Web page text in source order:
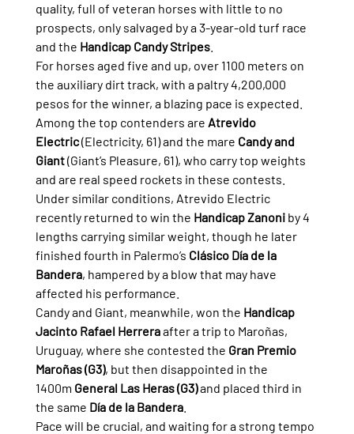
quality, full of veteran horses with little to no
prospects, only salvaged by a 3-year-old turf race
and the Handicap Candy Stripes.
For horses aged five and up, over 1100 meters on
the auxiliary dirt track, with a paltry 4,200,000
pesos for the winner, a blazing pace is expected.
Among the top contenders are Atrevido
Electric (Electricity, 61) and the mare Candy and
Giant (Giant’s Pleasure, 61), who carry top weights
and are real speed rockets in these contests.
Under similar conditions, Atrevido Electric
recently returned to win the Handicap Zanoni by 4
lengths carrying similar weight, though he later
finished fourth in Palermo’s Clásico Día de la
Bandera, hampered by a blow that may have
affected his performance.
Candy and Giant, meanwhile, won the Handicap
Jacinto Rafael Herrera after a trip to Maroñas,
Uruguay, where she contested the Gran Premio
Maroñas (G3), but then disappointed in the
1400m General Las Heras (G3) and placed third in
the same Día de la Bandera.
Pace will be crucial, and waiting for a strong tempo